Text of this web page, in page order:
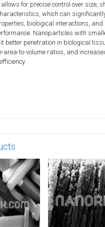
for precise control over size,
which can
biological interactions, and
Nanoparticles with
better penetration in biological
area-to-volume ratios, and